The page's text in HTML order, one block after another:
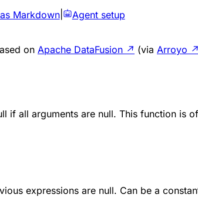
Markdown| Agent setup
on Apache DataFusion ↗ (via Arroyo ↗
if all arguments are null. This function is
expressions are null. Can be a